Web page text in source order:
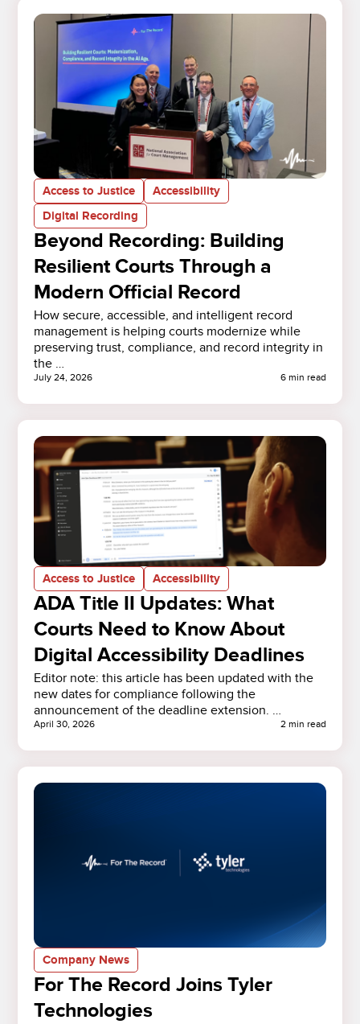
Access to Justice
Accessibility
Digital Recording
Beyond Recording: Building
Resilient Courts Through a
Modern Official Record
How secure, accessible, and intelligent record
management is helping courts modernize while
preserving trust, compliance, and record integrity in
the …
July 24, 2026 6 min read
Access to Justice Accessibility
ADA Title II Updates: What
Courts Need to Know About
Digital Accessibility Deadlines
Editor note: this article has been updated with the
new dates for compliance following the
announcement of the deadline extension. …
April 30, 2026 2 min read
Company News
For The Record Joins Tyler
Technologies